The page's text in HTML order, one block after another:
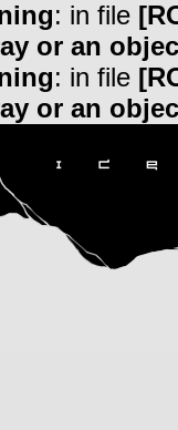
: in file
or an
: in file
or an